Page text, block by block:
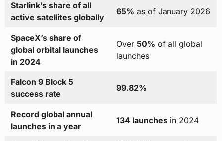
Starlink’s share of all
active satellites globally
65% as of January 2026
SpaceX’s share of
global orbital launches
in 2024
Over 50% of all global
launches
Falcon 9 Block 5
success rate
99.82%
Record global annual
launches in a year
134 launchesin 2024